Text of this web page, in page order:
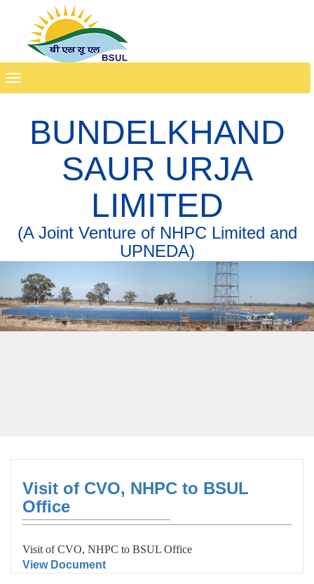
navigation
BUNDELKHAND
SAUR URJA
LIMITED
(A Joint Venture of NHPC Limited and
UPNEDA)
Visit of CVO, NHPC to BSUL
Office
Visit of CVO, NHPC to BSUL Office
View Document